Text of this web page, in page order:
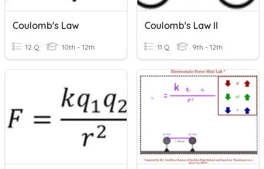
Coulomb's Law
12 Q 10th - 12th
Coulomb's Law II
11 Q 9th - 12th